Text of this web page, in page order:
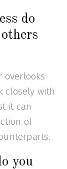
do
overlooks
closely with
it can
of
you